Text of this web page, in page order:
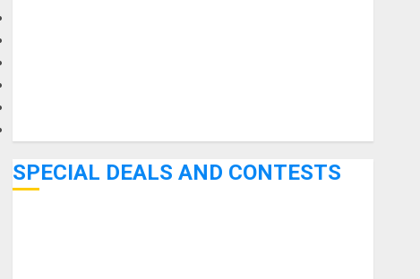
SPECIAL DEALS AND CONTESTS